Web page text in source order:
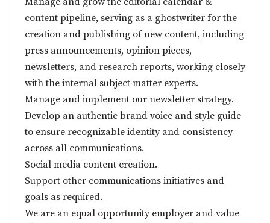
content pipeline, serving as a ghostwriter for the
creation and publishing of new content, including
press announcements, opinion pieces,
newsletters, and research reports, working closely
with the internal subject matter experts.
Manage and implement our newsletter strategy.
Develop an authentic brand voice and style guide
to ensure recognizable identity and consistency
across all communications.
Social media content creation.
Support other communications initiatives and
goals as required.
We are an equal opportunity employer and value